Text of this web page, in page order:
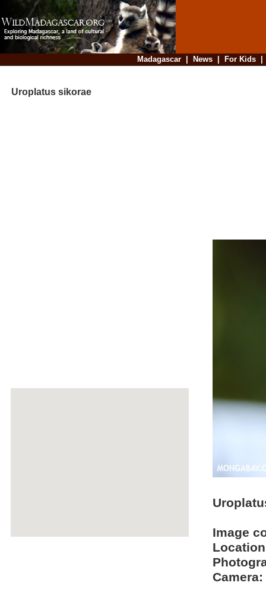
Madagascar| News| For Kids
Uroplatus sikorae
Image
Camera: